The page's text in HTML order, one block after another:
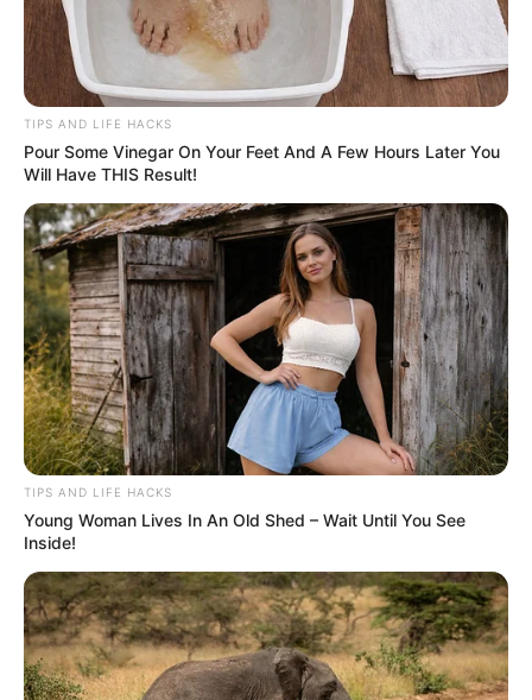
TIPS AND LIFE HACKS
Pour Some Vinegar On Your Feet And A Few Hours Later You
Will Have THIS Result!
TIPS AND LIFE HACKS
Young Woman Lives In An Old Shed – Wait Until You See
Inside!